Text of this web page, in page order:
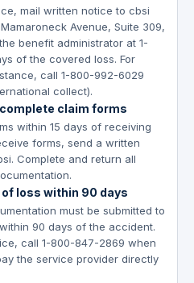
mail written notice to cbsi
Avenue, Suite 309,
benefit administrator at 1-
of the covered loss. For
call 1-800-992-6029
collect).
claim forms
within 15 days of receiving
forms, send a written
Complete and return all
loss within 90 days
must be submitted to
90 days of the accident.
call 1-800-847-2869 when
the service provider directly